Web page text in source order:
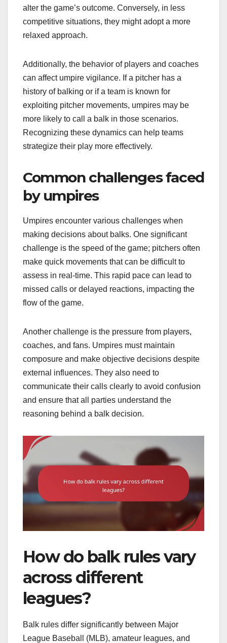
alter the game’s outcome. Conversely, in less
competitive situations, they might adopt a more
relaxed approach.
Additionally, the behavior of players and coaches
can affect umpire vigilance. If a pitcher has a
history of balking or if a team is known for
exploiting pitcher movements, umpires may be
more likely to call a balk in those scenarios.
Recognizing these dynamics can help teams
strategize their play more effectively.
Common challenges faced
by umpires
Umpires encounter various challenges when
making decisions about balks. One significant
challenge is the speed of the game; pitchers often
make quick movements that can be difficult to
assess in real-time. This rapid pace can lead to
missed calls or delayed reactions, impacting the
flow of the game.
Another challenge is the pressure from players,
coaches, and fans. Umpires must maintain
composure and make objective decisions despite
external influences. They also need to
communicate their calls clearly to avoid confusion
and ensure that all parties understand the
reasoning behind a balk decision.
How do balk rules vary
across different
leagues?
Balk rules differ significantly between Major
League Baseball (MLB), amateur leagues, and